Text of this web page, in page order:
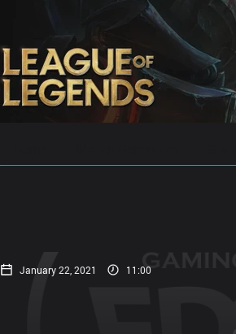
January 22, 2021 11:00